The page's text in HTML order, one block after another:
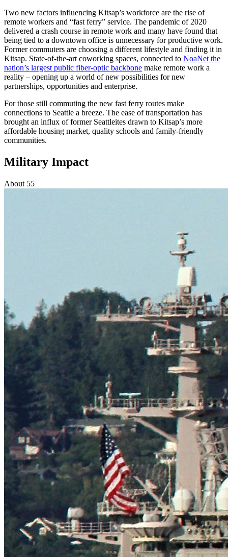
Two new factors influencing Kitsap’s workforce are the rise of
remote workers and “fast ferry” service. The pandemic of 2020
delivered a crash course in remote work and many have found that
being tied to a downtown office is unnecessary for productive work.
Former commuters are choosing a different lifestyle and finding it in
Kitsap. State-of-the-art coworking spaces, connected to NoaNet the
nation’s largest public fiber-optic backbone make remote work a
reality – opening up a world of new possibilities for new
partnerships, opportunities and enterprise.
For those still commuting the new fast ferry routes make
connections to Seattle a breeze. The ease of transportation has
brought an influx of former Seattleites drawn to Kitsap’s more
affordable housing market, quality schools and family-friendly
communities.
Military Impact
About 55